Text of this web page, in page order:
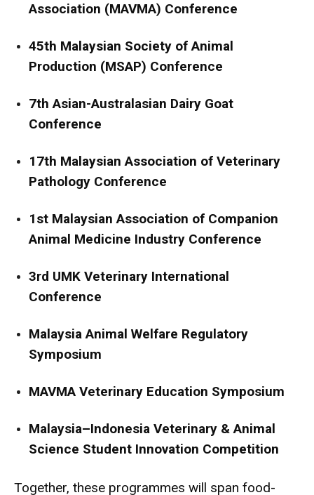
Association (MAVMA) Conference
45th Malaysian Society of Animal
Production (MSAP) Conference
7th Asian-Australasian Dairy Goat
Conference
17th Malaysian Association of Veterinary
Pathology Conference
1st Malaysian Association of Companion
Animal Medicine Industry Conference
3rd UMK Veterinary International
Conference
Malaysia Animal Welfare Regulatory
Symposium
MAVMA Veterinary Education Symposium
Malaysia–Indonesia Veterinary & Animal
Science Student Innovation Competition
Together, these programmes will span food-